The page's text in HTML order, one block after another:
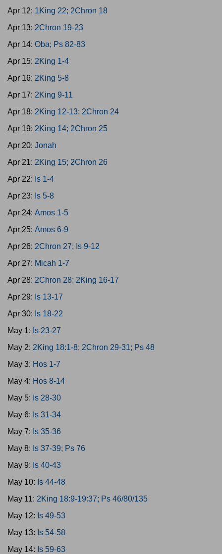
Apr 12: 1King 22; 2Chron 18
Apr 13: 2Chron 19-23
Apr 14: Oba; Ps 82-83
Apr 15: 2King 1-4
Apr 16: 2King 5-8
Apr 17: 2King 9-11
Apr 18: 2King 12-13; 2Chron 24
Apr 19: 2King 14; 2Chron 25
Apr 20: Jonah
Apr 21: 2King 15; 2Chron 26
Apr 22: Is 1-4
Apr 23: Is 5-8
Apr 24: Amos 1-5
Apr 25: Amos 6-9
Apr 26: 2Chron 27; Is 9-12
Apr 27: Micah 1-7
Apr 28: 2Chron 28; 2King 16-17
Apr 29: Is 13-17
Apr 30: Is 18-22
May 1: Is 23-27
May 2: 2King 18:1-8; 2Chron 29-31; Ps 48
May 3: Hos 1-7
May 4: Hos 8-14
May 5: Is 28-30
May 6: Is 31-34
May 7: Is 35-36
May 8: Is 37-39; Ps 76
May 9: Is 40-43
May 10: Is 44-48
May 11: 2King 18:9-19:37; Ps 46/80/135
May 12: Is 49-53
May 13: Is 54-58
May 14: Is 59-63